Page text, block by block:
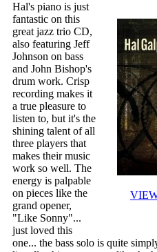
Hal's piano is just
fantastic on this
great jazz trio CD,
also featuring Jeff
Johnson on bass
and John Bishop's
drum work. Crisp
recording makes it
a true pleasure to
listen to, but it's the
shining talent of all
three players that
makes their music
work so well. The
energy is palpable
on pieces like the
grand opener,
"Like Sonny"...
just loved this
one... the bass solo is quite